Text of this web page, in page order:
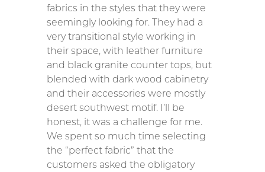
fabrics in the styles that they were
seemingly looking for. They had a
very transitional style working in
their space, with leather furniture
and black granite counter tops, but
blended with dark wood cabinetry
and their accessories were mostly
desert southwest motif. I’ll be
honest, it was a challenge for me.
We spent so much time selecting
the “perfect fabric” that the
customers asked the obligatory